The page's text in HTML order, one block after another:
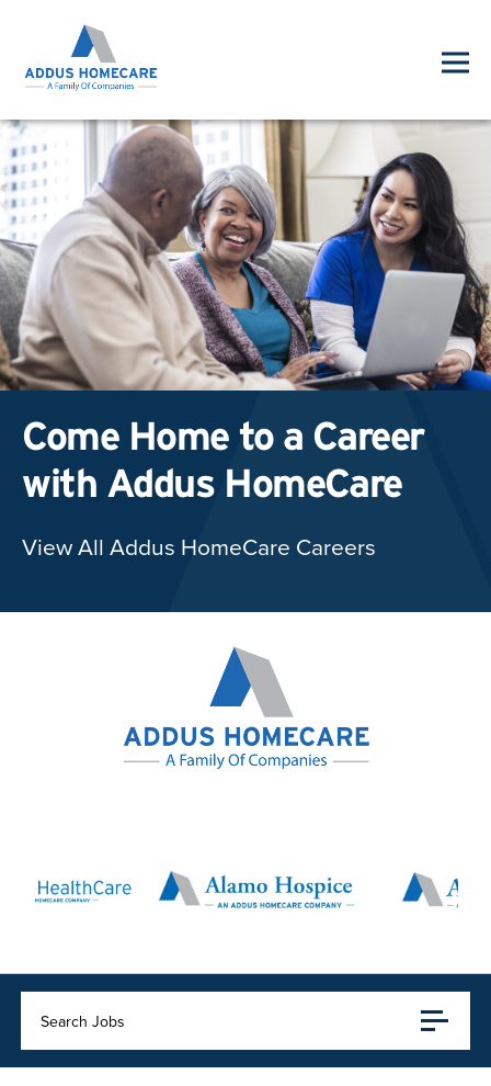
Come Home to a Career
with Addus HomeCare
View All Addus HomeCare Careers
Search Jobs